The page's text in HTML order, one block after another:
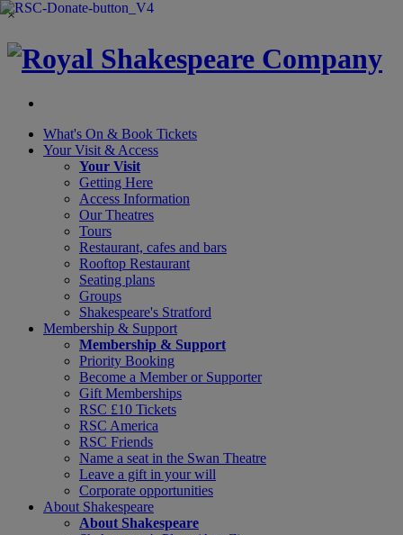
×
What's On & Book Tickets
Your Visit & Access
Your Visit
Getting Here
Access Information
Our Theatres
Tours
Restaurant, cafes and bars
Rooftop Restaurant
Seating plans
Groups
Shakespeare's Stratford
Membership & Support
Membership & Support
Priority Booking
Become a Member or Supporter
Gift Memberships
RSC £10 Tickets
RSC America
RSC Friends
Name a seat in the Swan Theatre
Leave a gift in your will
Corporate opportunities
About Shakespeare
About Shakespeare